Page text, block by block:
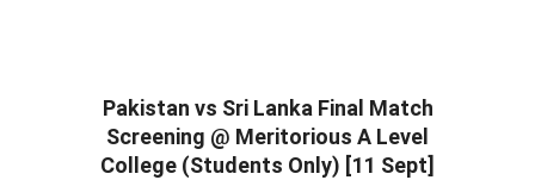
Pakistan vs Sri Lanka Final Match
Screening @ Meritorious A Level
College (Students Only) [11 Sept]